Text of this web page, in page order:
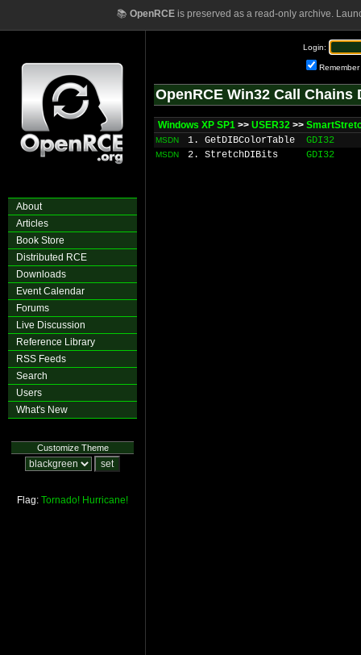
📚 OpenRCEis preserved as a read-only archive.
About
Articles
Book Store
Distributed RCE
Downloads
Event Calendar
Forums
Live Discussion
Reference Library
RSS Feeds
Search
Users
What's New
Customize Theme
Flag: Tornado! Hurricane!
Login:
Remember
OpenRCE Win32 Call Chains
Windows XP SP1 >> USER32 >>
MSDN 1. GetDIBColorTable GDI32
MSDN 2. StretchDIBits GDI32